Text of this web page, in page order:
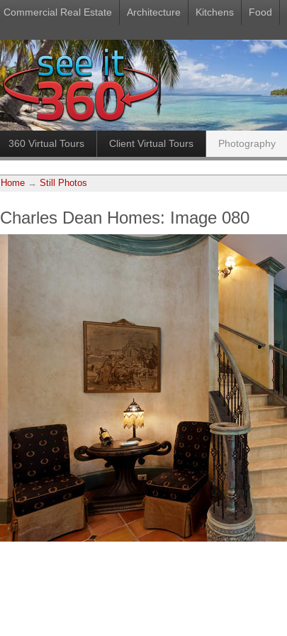
Commercial Real Estate Architecture Kitchens Food
360 Virtual Tours Client Virtual Tours Photography
Home → Still Photos
Charles Dean Homes: Image 080